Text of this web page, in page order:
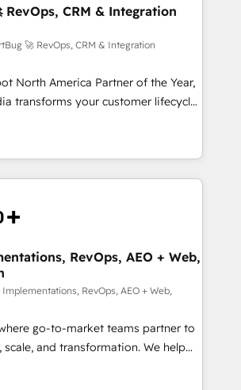
Zero-technical-debt setup
validated by our 7 HubSpot
and high-integrity migrations for
SOC 2
attested for enterprise-grade data
| 1,000+ Five-Star Reviews
RevOps, CRM & Integration
🚀 RevOps, CRM & Integration
North America Partner of the Year,
transforms your customer lifecycle
Our unified ecosystem
divisions Globalia (AI &
Success Media (Paid Media),
official home for all three brands. 🔄
powered by Globalia’s
adoption. 📈 Revenue
via Point Success Media. -
of Breeze AI and custom agents
- 8 platform
deep HIPAA-compliance
RevOps, AEO + Web,
Implementations, RevOps, AEO + Web,
go-to-market teams partner to
scale, and transformation. We help
HubSpot’s AI-powered
and operationalize HubSpot’s